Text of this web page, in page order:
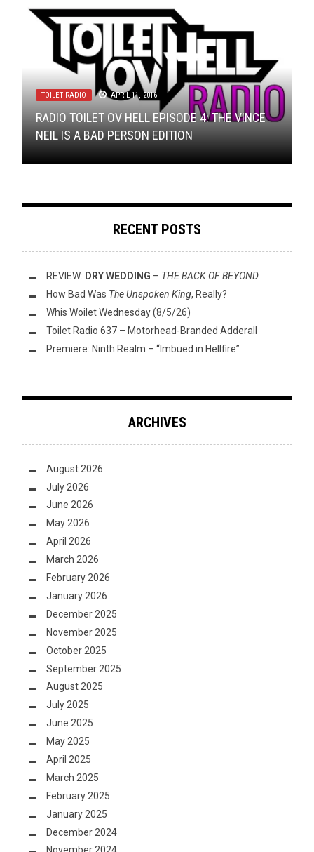
TOILET RADIO FEBRUARY 12, 2025
TOILET RADIO 543 – THE MAIN VEIN
TOILET RADIO APRIL 11, 2016
RADIO TOILET OV HELL EPISODE 4: THE VINCE
NEIL IS A BAD PERSON EDITION
METAL , OPEN SWIM OCTOBER 15, 2017
SUNDAY SESH: BANDCAMP CLASSICS
METAL , NEW STUFF JANUARY 30, 2015
SUPPRESSIVE FIRE LAUNCH ANOTHER SALVO
WITHCOVERED IN CONFLICT
NEW STUFF , REVIEWS JANUARY 29, 2015
IRON BONEHEAD PROMO REVIEWS: BLACK
CILICE & HIC IACET
RECENT POSTS
REVIEW: DRY WEDDING – THE BACK OF BEYOND
How Bad Was The Unspoken King, Really?
Whis Woilet Wednesday (8/5/26)
Toilet Radio 637 – Motorhead-Branded Adderall
Premiere: Ninth Realm – “Imbued in Hellfire”
ARCHIVES
August 2026
July 2026
June 2026
May 2026
April 2026
March 2026
February 2026
January 2026
December 2025
November 2025
October 2025
September 2025
August 2025
July 2025
June 2025
May 2025
April 2025
March 2025
February 2025
January 2025
December 2024